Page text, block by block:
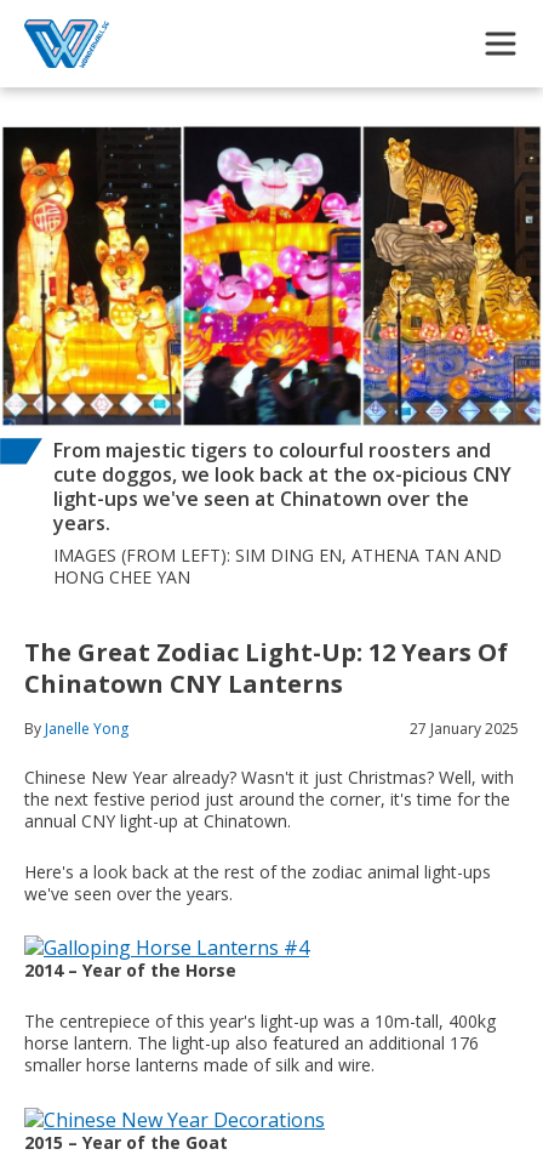
From majestic tigers to colourful roosters and
cute doggos, we look back at the ox-picious CNY
light-ups we've seen at Chinatown over the
years.
IMAGES (FROM LEFT): SIM DING EN, ATHENA TAN AND
HONG CHEE YAN
The Great Zodiac Light-Up: 12 Years Of
Chinatown CNY Lanterns
ByJanelle Yong 27 January 2025
Chinese New Year already? Wasn't it just Christmas? Well, with
the next festive period just around the corner, it's time for the
annual CNY light-up at Chinatown.
Here's a look back at the rest of the zodiac animal light-ups
we've seen over the years.
2014 – Year of the Horse
The centrepiece of this year's light-up was a 10m-tall, 400kg
horse lantern. The light-up also featured an additional 176
smaller horse lanterns made of silk and wire.
2015 – Year of the Goat